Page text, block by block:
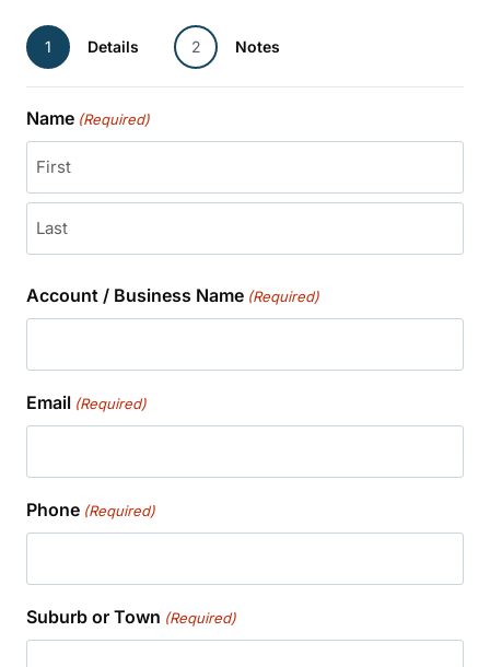
1 Details 2 Notes
Name (Required)
First
Account / Business Name (Required)
Email (Required)
Phone (Required)
Suburb or Town (Required)